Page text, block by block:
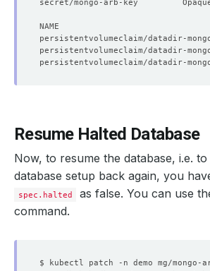
secret/mongo-
Resume Halted Database
Now, to resume the database, i.e.
database setup back again, you
spec.halted
as false. You can use
command.
$ kubectl patch -n demo mg/mongo-